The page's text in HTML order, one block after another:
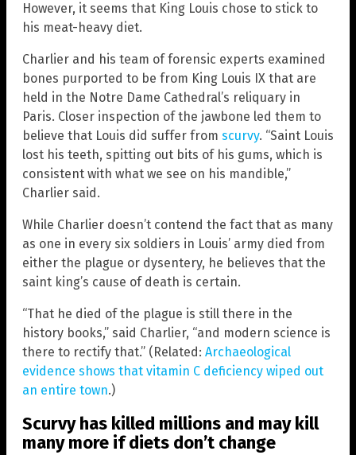
However, it seems that King Louis chose to stick to
his meat-heavy diet.
Charlier and his team of forensic experts examined
bones purported to be from King Louis IX that are
held in the Notre Dame Cathedral’s reliquary in
Paris. Closer inspection of the jawbone led them to
believe that Louis did suffer from scurvy. “Saint Louis
lost his teeth, spitting out bits of his gums, which is
consistent with what we see on his mandible,”
Charlier said.
While Charlier doesn’t contend the fact that as many
as one in every six soldiers in Louis’ army died from
either the plague or dysentery, he believes that the
saint king’s cause of death is certain.
“That he died of the plague is still there in the
history books,” said Charlier, “and modern science is
there to rectify that.” (Related: Archaeological
evidence shows that vitamin C deficiency wiped out
an entire town.)
Scurvy has killed millions and may kill
many more if diets don’t change